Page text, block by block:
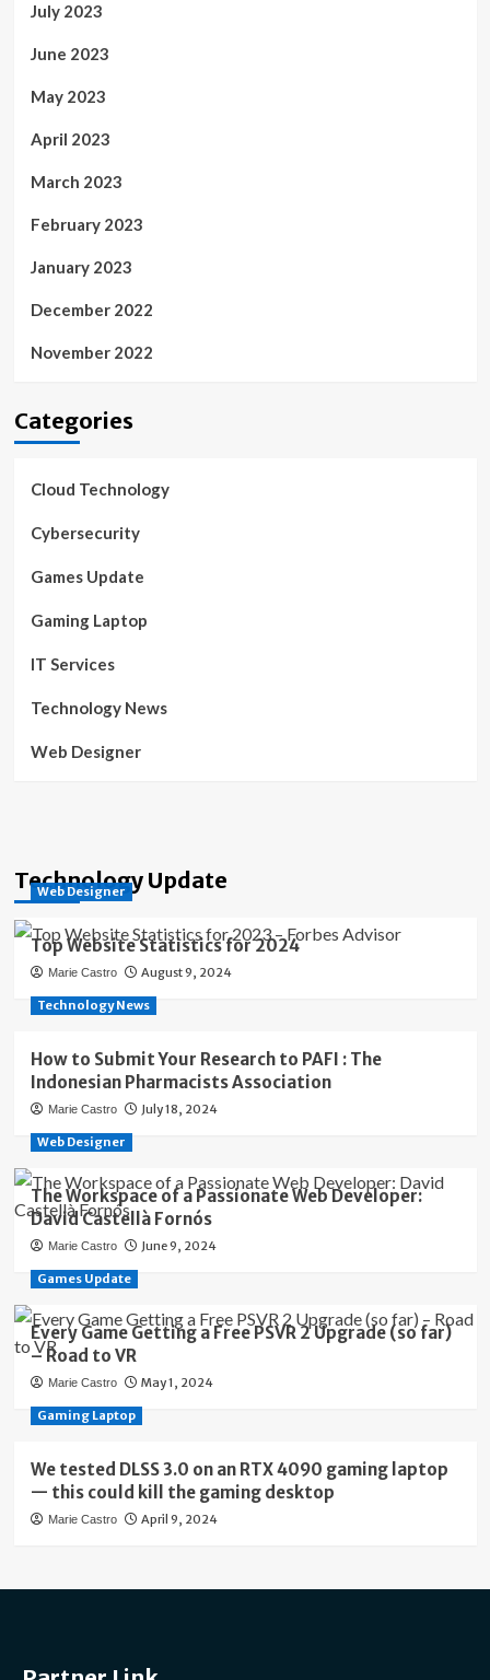
July 2023
June 2023
May 2023
April 2023
March 2023
February 2023
January 2023
December 2022
November 2022
Categories
Cloud Technology
Cybersecurity
Games Update
Gaming Laptop
IT Services
Technology News
Web Designer
Technology Update
Web Designer
Top Website Statistics for 2024
Marie Castro August 9, 2024
Technology News
How to Submit Your Research to PAFI : The
Indonesian Pharmacists Association
Marie Castro July 18, 2024
Web Designer
The Workspace of a Passionate Web Developer:
David Castellà Fornós
Marie Castro June 9, 2024
Games Update
Every Game Getting a Free PSVR 2 Upgrade (so far)
– Road to VR
Marie Castro May 1, 2024
Gaming Laptop
We tested DLSS 3.0 on an RTX 4090 gaming laptop
— this could kill the gaming desktop
Marie Castro April 9, 2024